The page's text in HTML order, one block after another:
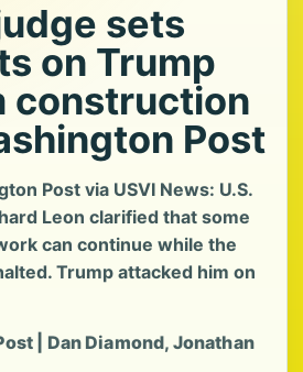
sets
on Trump
construction
Post
Post via USVI News: U.S.
Leon clarified that some
can continue while the
Trump attacked him on
| Dan Diamond, Jonathan